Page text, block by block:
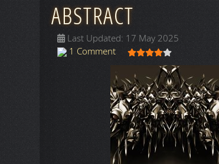
ABSTRACT
Last Updated: 17 May 2025
1 Comment
User Rating: